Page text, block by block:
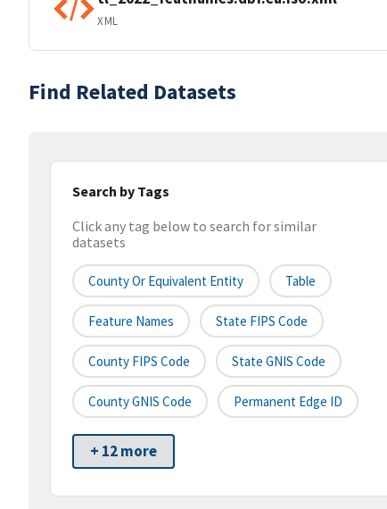
XML
Find Related Datasets
Search by Tags
Click any tag below to search for similar
datasets
County Or Equivalent Entity Table
Feature Names State FIPS Code
County FIPS Code State GNIS Code
County GNIS Code Permanent Edge ID
+ 12 more